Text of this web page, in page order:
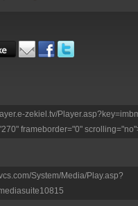
zekiel.tv/
frameborder="0"
System/Media/Play.asp?